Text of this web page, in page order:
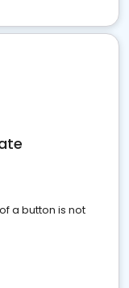
a button is not